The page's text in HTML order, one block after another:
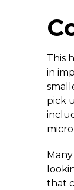
This
in
pick
that